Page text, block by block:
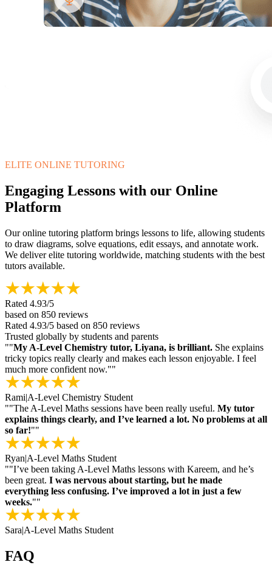
ELITE ONLINE TUTORING
Engaging Lessons with our Online
Platform
Our online tutoring platform brings lessons to life, allowing students
to draw diagrams, solve equations, edit essays, and annotate work.
We deliver elite tutoring worldwide, matching students with the best
tutors available.
Rated 4.93/5
based on 850 reviews
Rated 4.93/5 based on 850 reviews
Trusted globally by students and parents
""My A-Level Chemistry tutor, Liyana, is brilliant. She explains
tricky topics really clearly and makes each lesson enjoyable. I feel
much more confident now.""
Rami|A-Level Chemistry Student
""The A-Level Maths sessions have been really useful. My tutor
explains things clearly, and I’ve learned a lot. No problems at all
so far!""
Ryan|A-Level Maths Student
""I’ve been taking A-Level Maths lessons with Kareem, and he’s
been great. I was nervous about starting, but he made
everything less confusing. I’ve improved a lot in just a few
weeks.""
Sara|A-Level Maths Student
FAQ